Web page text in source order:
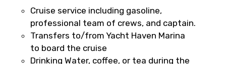
Fast-Track Booking Support – Only
1.55 USD
Your booking is handled on priority with
Cruise service including gasoline,
professional team of crews, and captain.
Transfers to/from Yacht Haven Marina
to board the cruise
Drinking Water, coffee, or tea during the